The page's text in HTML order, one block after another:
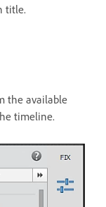
title.
the available
timeline.